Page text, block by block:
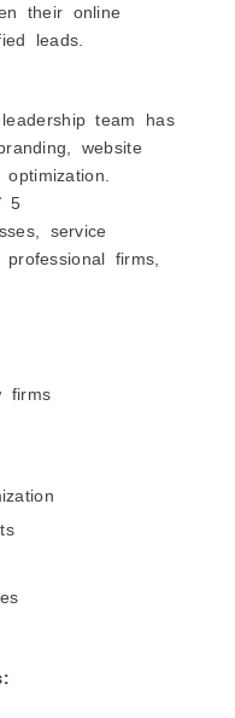
their online
leads.
team has
website
5
service
firms,
firms